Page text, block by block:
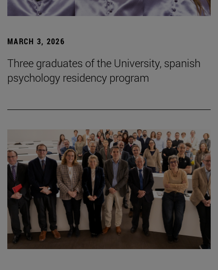
MARCH 3, 2026
Three graduates of the University, spanish
psychology residency program